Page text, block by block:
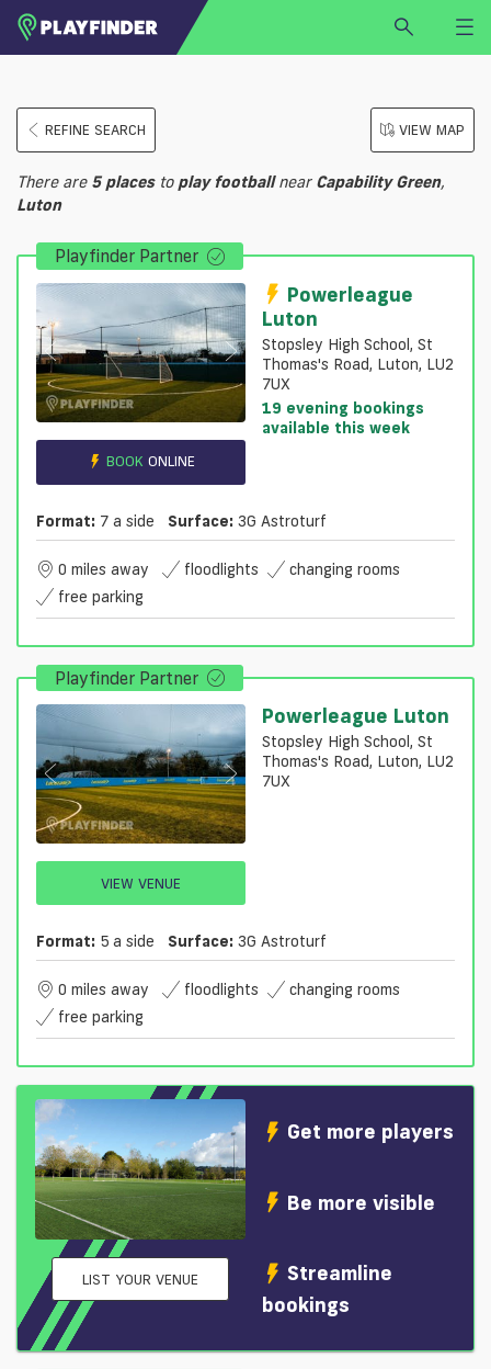
LOGIN
SIGN UP
Select a sport
FINDVENUE
REFINE SEARCH VIEW MAP
There are 5 placesto play footballnear Capability Green,
Luton
Playfinder Partner
BOOK ONLINE
Powerleague
Luton
Stopsley High School, St
Thomas's Road, Luton, LU2
7UX
19 evening bookings
available this week
Format: 7 a side Surface: 3G Astroturf
0 miles away floodlights
changing rooms
free parking
Playfinder Partner
VIEW VENUE
Powerleague Luton
Stopsley High School, St
Thomas's Road, Luton, LU2
7UX
Format: 5 a side Surface: 3G Astroturf
0 miles away floodlights
changing rooms
free parking
LIST YOUR VENUE
Get more players
Be more visible
Streamline
bookings